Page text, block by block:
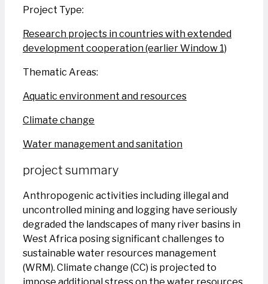
Project Type:
Research projects in countries with extended
development cooperation (earlier Window 1)
Thematic Areas:
Aquatic environment and resources
Climate change
Water management and sanitation
project summary
Anthropogenic activities including illegal and
uncontrolled mining and logging have seriously
degraded the landscapes of many river basins in
West Africa posing significant challenges to
sustainable water resources management
(WRM). Climate change (CC) is projected to